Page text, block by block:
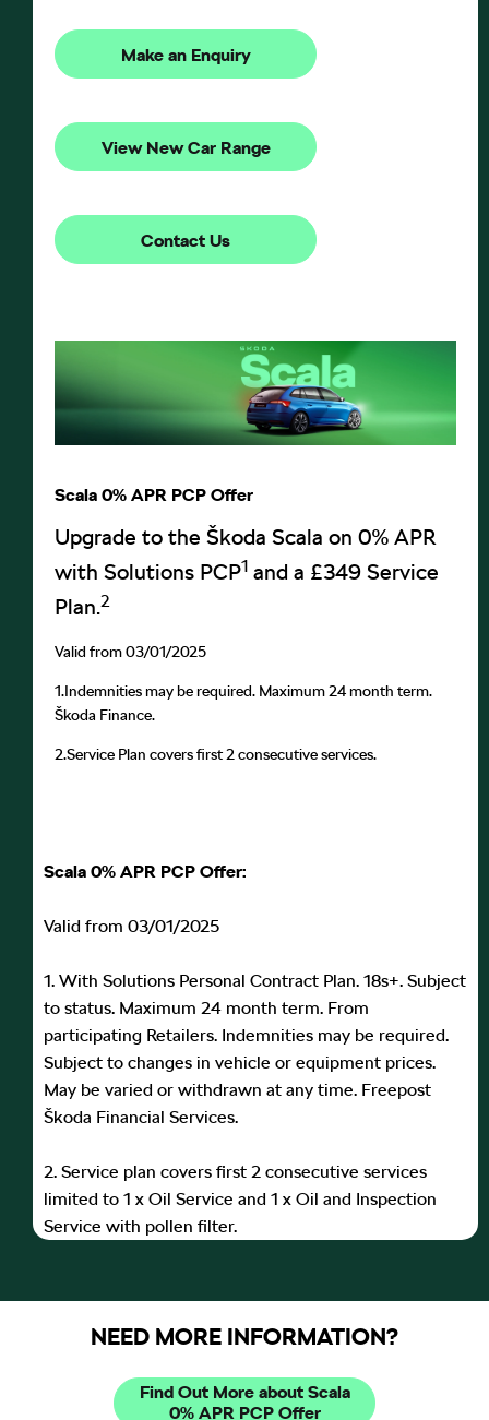
Make an Enquiry
View New Car Range
Contact Us
Scala 0% APR PCP Offer
Upgrade to the Škoda Scala on 0% APR
with Solutions PCP1 and a £349 Service
Plan.2
Valid from 03/01/2025
1.Indemnities may be required. Maximum 24 month term.
Škoda Finance.
2.Service Plan covers first 2 consecutive services.
Scala 0% APR PCP Offer:
Valid from 03/01/2025
1. With Solutions Personal Contract Plan. 18s+. Subject
to status. Maximum 24 month term. From
participating Retailers. Indemnities may be required.
Subject to changes in vehicle or equipment prices.
May be varied or withdrawn at any time. Freepost
Škoda Financial Services.
2. Service plan covers first 2 consecutive services
limited to 1 x Oil Service and 1 x Oil and Inspection
Service with pollen filter.
NEED MORE INFORMATION?
Find Out More about Scala
0% APR PCP Offer